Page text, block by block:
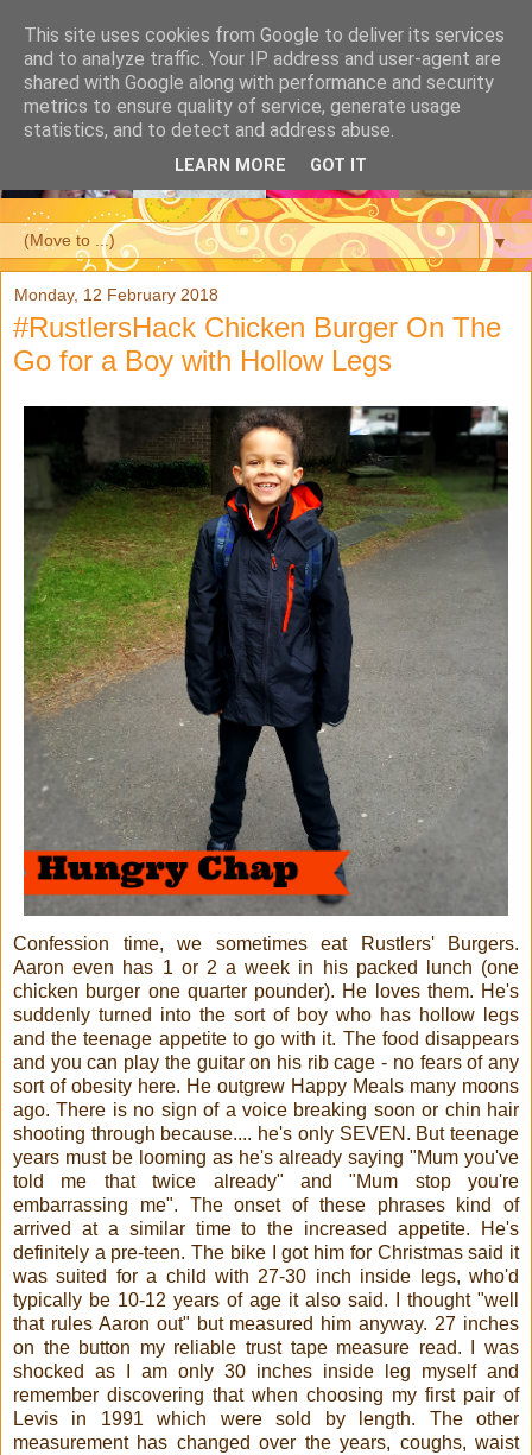
▼
Monday, 12 February 2018
#RustlersHack Chicken Burger On The
Go for a Boy with Hollow Legs
Confession time, we sometimes eat Rustlers' Burgers.
Aaron even has 1 or 2 a week in his packed lunch (one
chicken burger one quarter pounder). He loves them. He's
suddenly turned into the sort of boy who has hollow legs
and the teenage appetite to go with it. The food disappears
and you can play the guitar on his rib cage - no fears of any
sort of obesity here. He outgrew Happy Meals many moons
ago. There is no sign of a voice breaking soon or chin hair
shooting through because.... he's only SEVEN. But teenage
years must be looming as he's already saying "Mum you've
told me that twice already" and "Mum stop you're
embarrassing me". The onset of these phrases kind of
arrived at a similar time to the increased appetite. He's
definitely a pre-teen. The bike I got him for Christmas said it
was suited for a child with 27-30 inch inside legs, who'd
typically be 10-12 years of age it also said. I thought "well
that rules Aaron out" but measured him anyway. 27 inches
on the button my reliable trust tape measure read. I was
shocked as I am only 30 inches inside leg myself and
remember discovering that when choosing my first pair of
Levis in 1991 which were sold by length. The other
measurement has changed over the years, coughs, waist
This site uses cookies from Google to deliver its services
and to analyze traffic. Your IP address and user-agent are
shared with Google along with performance and security
metrics to ensure quality of service, generate usage
statistics, and to detect and address abuse.
LEARN MORE GOT IT